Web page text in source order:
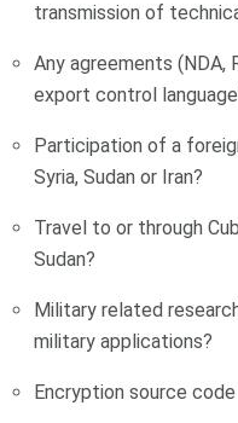
transmission of
Any agreements (NDA,
export control
Participation of a
Syria, Sudan or Iran?
Travel to or through
Sudan?
Military related
military applications?
Encryption source